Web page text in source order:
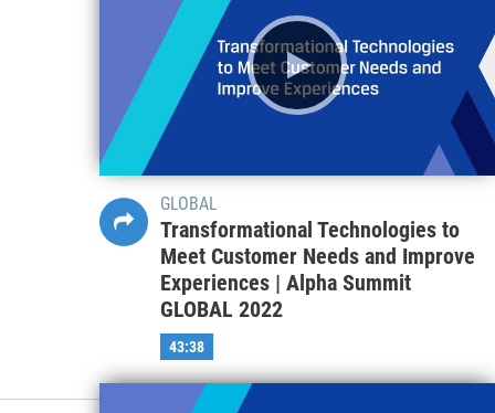
GLOBAL
Transformational Technologies to
Meet Customer Needs and Improve
Experiences | Alpha Summit
GLOBAL 2022
43:38